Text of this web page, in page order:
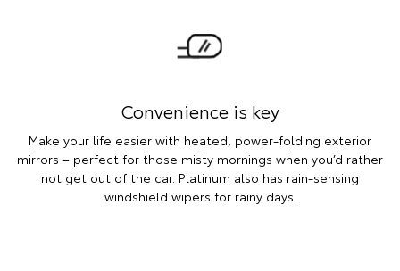
Convenience is key
Make your life easier with heated, power-folding exterior
mirrors – perfect for those misty mornings when you’d rather
not get out of the car. Platinum also has rain-sensing
windshield wipers for rainy days.